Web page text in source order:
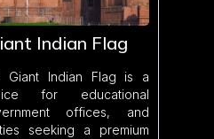
Indian Flag
Indian Flag is a
for educational
offices, and
seeking a premium